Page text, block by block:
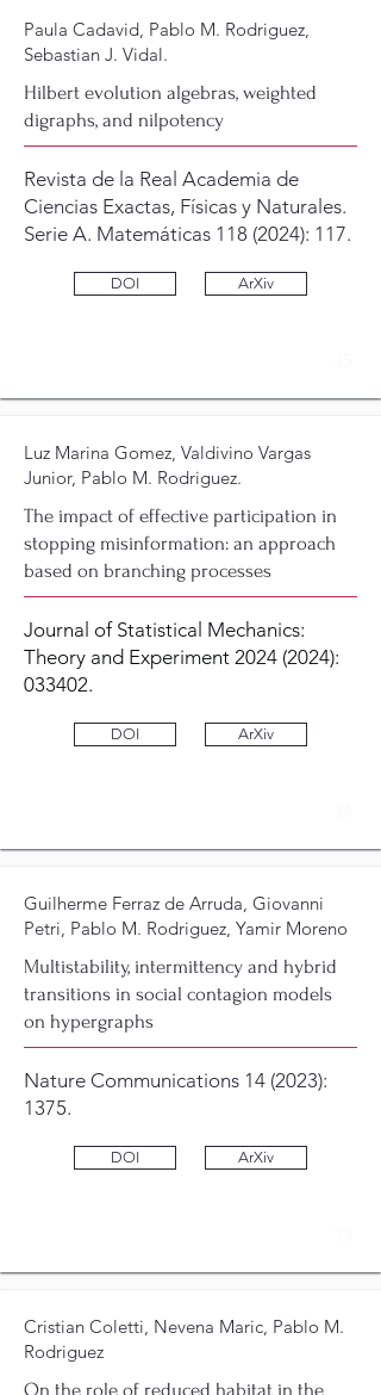
Paula Cadavid, Pablo M. Rodriguez,
Sebastian J. Vidal.
Hilbert evolution algebras, weighted
digraphs, and nilpotency
Revista de la Real Academia de
Ciencias Exactas, Físicas y Naturales.
Serie A. Matemáticas 118 (2024): 117.
DOI ArXiv
Luz Marina Gomez, Valdivino Vargas
Junior, Pablo M. Rodriguez.
The impact of effective participation in
stopping misinformation: an approach
based on branching processes
Journal of Statistical Mechanics:
Theory and Experiment 2024 (2024):
033402.
DOI ArXiv
Guilherme Ferraz de Arruda, Giovanni
Petri, Pablo M. Rodriguez, Yamir Moreno
Multistability, intermittency and hybrid
transitions in social contagion models
on hypergraphs
Nature Communications 14 (2023):
1375.
DOI ArXiv
Cristian Coletti, Nevena Maric, Pablo M.
Rodriguez
On the role of reduced habitat in the